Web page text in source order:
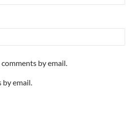
by email.
by email.